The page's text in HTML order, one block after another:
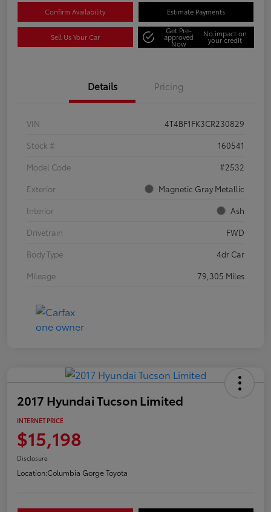
Confirm Availability Estimate Payments
Sell Us Your Car
Get Pre-
approved
Now
No impact on
your credit
Details Pricing
VIN
4T4BF1FK3CR230829
Stock #
160541
Model Code
#2532
Exterior
Magnetic Gray Metallic
Interior
Ash
Drivetrain
FWD
Body Type
4dr Car
Mileage
79,305 Miles
2017 Hyundai Tucson Limited
INTERNET PRICE
$15,198
Disclosure
Location:Columbia Gorge Toyota